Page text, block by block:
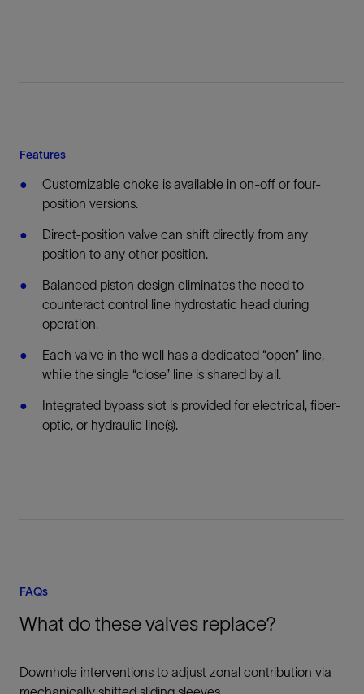
Features
Customizable choke is available in on-off or four-
position versions.
Direct-position valve can shift directly from any
position to any other position.
Balanced piston design eliminates the need to
counteract control line hydrostatic head during
operation.
Each valve in the well has a dedicated “open” line,
while the single “close” line is shared by all.
Integrated bypass slot is provided for electrical, fiber-
optic, or hydraulic line(s).
FAQs
What do these valves replace?
Downhole interventions to adjust zonal contribution via